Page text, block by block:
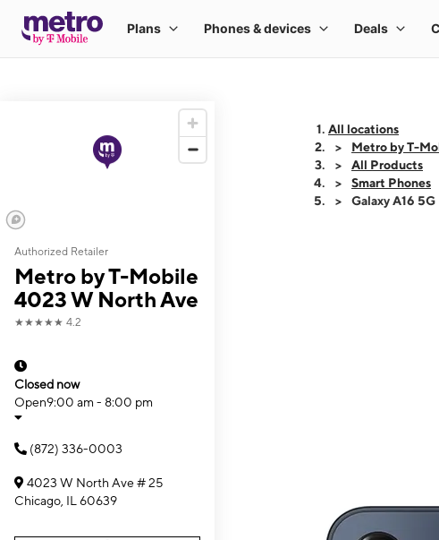
Authorized Retailer
Metro by T-Mobile
4023 W North Ave
★★★★★ 4.2
Closed now
Open9:00 am - 8:00 pm
(872) 336-0003
4023 W North Ave # 25
Chicago, IL 60639
All locations
Metro by T-
All Products
Smart Phones
Galaxy A16 5G